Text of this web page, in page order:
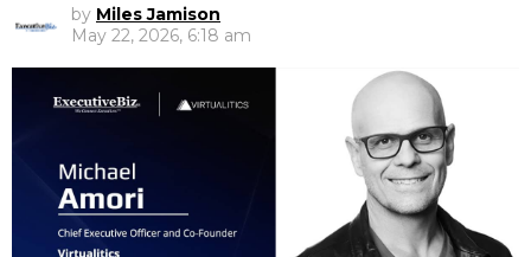
by Miles Jamison
May 22, 2026, 6:18 am